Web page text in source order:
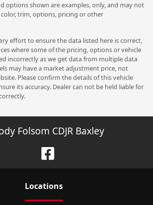
options shown are examples, only, and may not
trim, options, pricing or other
effort to ensure the data listed here is correct,
where some of the pricing, options or vehicle
incorrectly as we get data from multiple data
may have a market adjustment price, not
Please confirm the details of this vehicle
its accuracy. Dealer can not be held liable for
Folsom CDJR Baxley
Locations